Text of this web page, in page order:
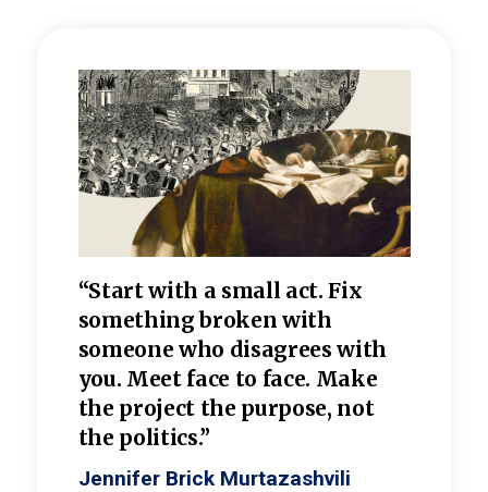
“Start with a small act. Fix
something broken with
someone who disagrees with
you. Meet face to face. Make
the project the purpose, not
the politics.”
Jennifer Brick Murtazashvili